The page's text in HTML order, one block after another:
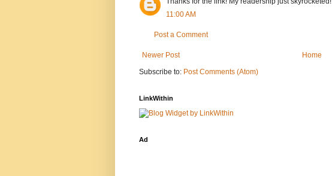
11:00 AM
Post a Comment
Newer Post
Home
Subscribe to: Post Comments (Atom)
LinkWithin
Ad